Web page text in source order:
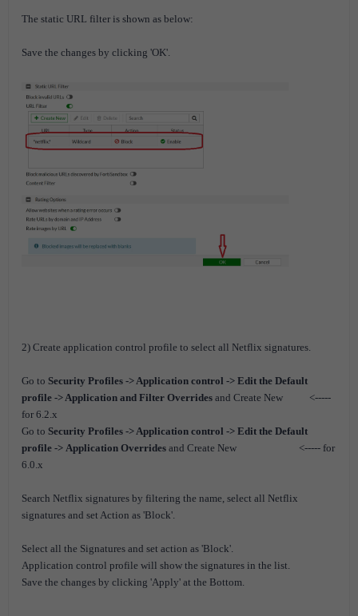
The static URL filter is shown as below:
Save the changes by clicking 'OK'.
2) Create application control profile to select all Netflix signatures.
Go to Security Profiles -> Application control -> Edit the Default
profile -> Application and Filter Overrides and Create New <-----
for 6.2.x
Go to Security Profiles -> Application control -> Edit the Default
profile -> Application Overrides and Create New
<----- for
6.0.x
Search Netflix signatures by filtering the name, select all Netflix
signatures and set Action as 'Block'.
Select all the Signatures and set action as 'Block'.
Application control profile will show the signatures in the list.
Save the changes by clicking 'Apply' at the Bottom.